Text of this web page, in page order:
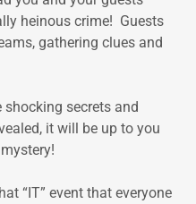
heinous crime! Guests
gathering clues and
shocking secrets and
it will be up to you
“IT” event that everyone